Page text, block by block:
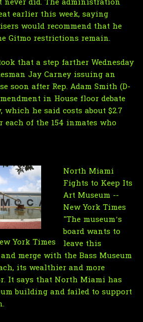
never did. The administration
earlier this week, saying
would recommend that he
Gitmo restrictions remain.
that a step farther Wednesday
Jay Carney issuing an
soon after Rep. Adam Smith (D-
in House floor debate
he said costs about $2.7
of the 154 inmates who
York Times
North Miami
Fights to Keep Its
Art Museum --
New York Times
"The museum’s
board wants to
leave this
merge with the Bass Museum
its wealthier and more
It says that North Miami has
building and failed to support